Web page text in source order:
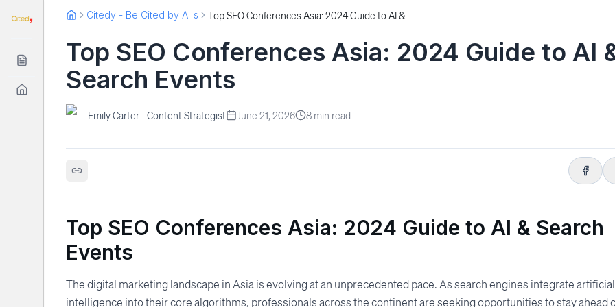
Citedy - Be Cited by AI's
Top SEO Conferences Asia: 2024 Guide to AI
Search Events
Emily Carter - Content Strategist June 21, 2026 8 min read
Top SEO Conferences Asia: 2024 Guide to AI & Search
Events
The digital marketing landscape in Asia is evolving at an unprecedented pace. As search engines integrate artificial
intelligence into their core algorithms, professionals across the continent are seeking opportunities to stay ahead